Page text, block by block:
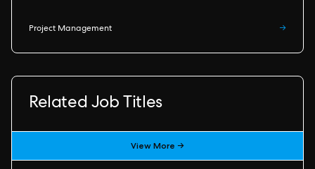
Project Management →
Related Job Titles
View More →